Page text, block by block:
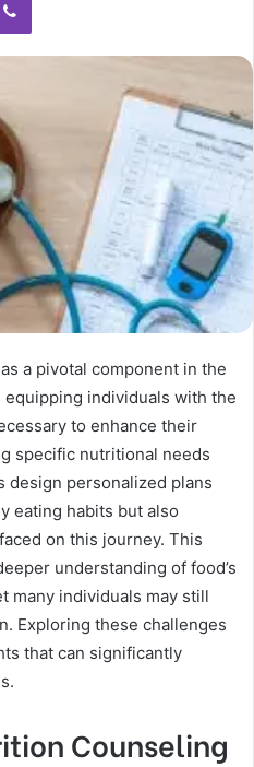
a pivotal component in the
individuals with the
to enhance their
specific nutritional needs
design personalized plans
eating habits but also
on this journey. This
understanding of food’s
many individuals may still
Exploring these challenges
that can significantly
Counseling